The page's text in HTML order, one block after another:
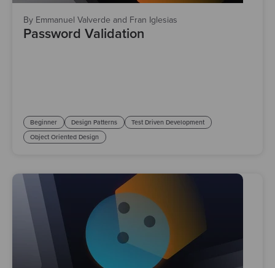
By Emmanuel Valverde and Fran Iglesias
Password Validation
Beginner Design Patterns
Test Driven Development
Object Oriented Design